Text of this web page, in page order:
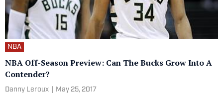
NBA
NBA Off-Season Preview: Can The Bucks Grow Into A
Contender?
Danny Leroux May 25, 2017